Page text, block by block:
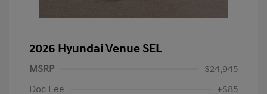
2026 Hyundai Venue SEL
MSRP
$24,945
Doc Fee
+$85